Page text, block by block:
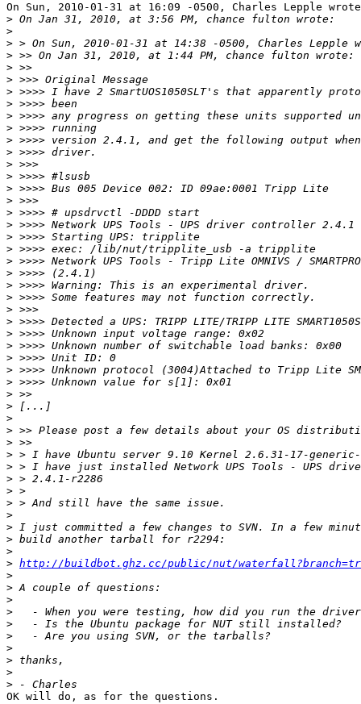
On Sun, 2010-01-31 at 16:09 -0500, Charles Lepple
>
>
>
>
>
>
>
>
>
>
>
>
>
>
>
>
>
>
>
>
>
>
>
>
>
>
>
>
>
>
>
>
>
>
>
>
>
>
>
>
>
>
>
>
>
> http://buildbot.ghz.cc/public/nut/
>
>
>
>
>
>
>
>
>
>
OK will do, as for the questions.